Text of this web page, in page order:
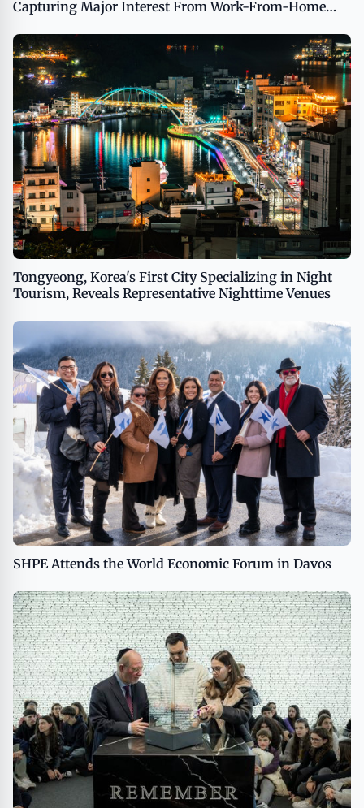
Capturing Major Interest From Work-From-Home
Tongyeong, Korea's First City Specializing in Night
Tourism, Reveals Representative Nighttime Venues
SHPE Attends the World Economic Forum in Davos